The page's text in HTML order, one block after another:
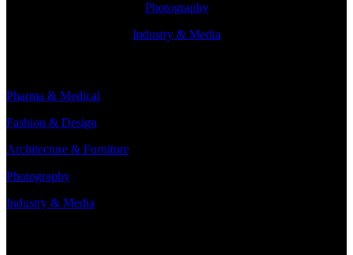
Photography
Industry & Media
Pharma & Medical
Fashion & Design
Architecture & Furniture
Photography
Industry & Media